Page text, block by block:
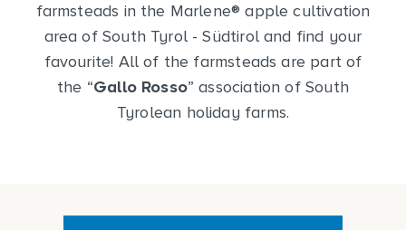
farmsteads in the Marlene® apple cultivation
area of South Tyrol - Südtirol and find your
favourite! All of the farmsteads are part of
the “Gallo Rosso” association of South
Tyrolean holiday farms.